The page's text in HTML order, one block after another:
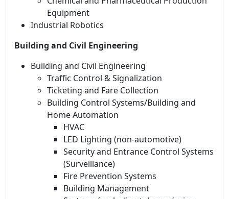
Equipment
Industrial Robotics
Building and Civil Engineering
Building and Civil Engineering
Traffic Control & Signalization
Ticketing and Fare Collection
Building Control Systems/Building and
Home Automation
HVAC
LED Lighting (non-automotive)
Security and Entrance Control Systems
(Surveillance)
Fire Prevention Systems
Building Management